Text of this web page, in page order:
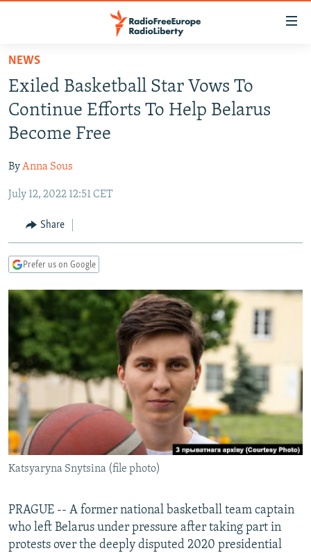
Skip
main
content
Skip
to
main
Navigation
Skip
Search
TO READERS IN RUSSIA
RUSSIA PROGRAMMING
RADIO SVOBODA
MARSHO RADIO
IRAN
KYRGYZSTAN
TAJIKISTAN
UZBEKISTAN
SOUTH ASIA
AFGHANISTAN
PAKISTAN
CAUCASUS
ARMENIA
GEORGIA
CENTRAL/SE EUROPE
KOSOVO
MOLDOVA
SERBIA
BELARUS
UKRAINE
VISUALS
INVESTIGATIONS
RFE/RL INVESTIGATES
SCHEMES
SYSTEMA
NEWSLETTERS
WIDER EUROPE BY RIKARD JOZWIAK
THE RUNDOWN
PODCASTS
MAJLIS
SHARE TIPS SECURELY
BYPASS BLOCKING
ABOUT RFE/RL
CONTACT US
FOLLOW US
NEWS
Exiled Basketball Star Vows To
Continue Efforts To Help Belarus
Become Free
ByAnna Sous
July 12, 2022 12:51 CET
Share
Prefer us on Google
Katsyaryna Snytsina (file photo)
PRAGUE -- A former national basketball team captain
who left Belarus under pressure after taking part in
protests over the deeply disputed 2020 presidential